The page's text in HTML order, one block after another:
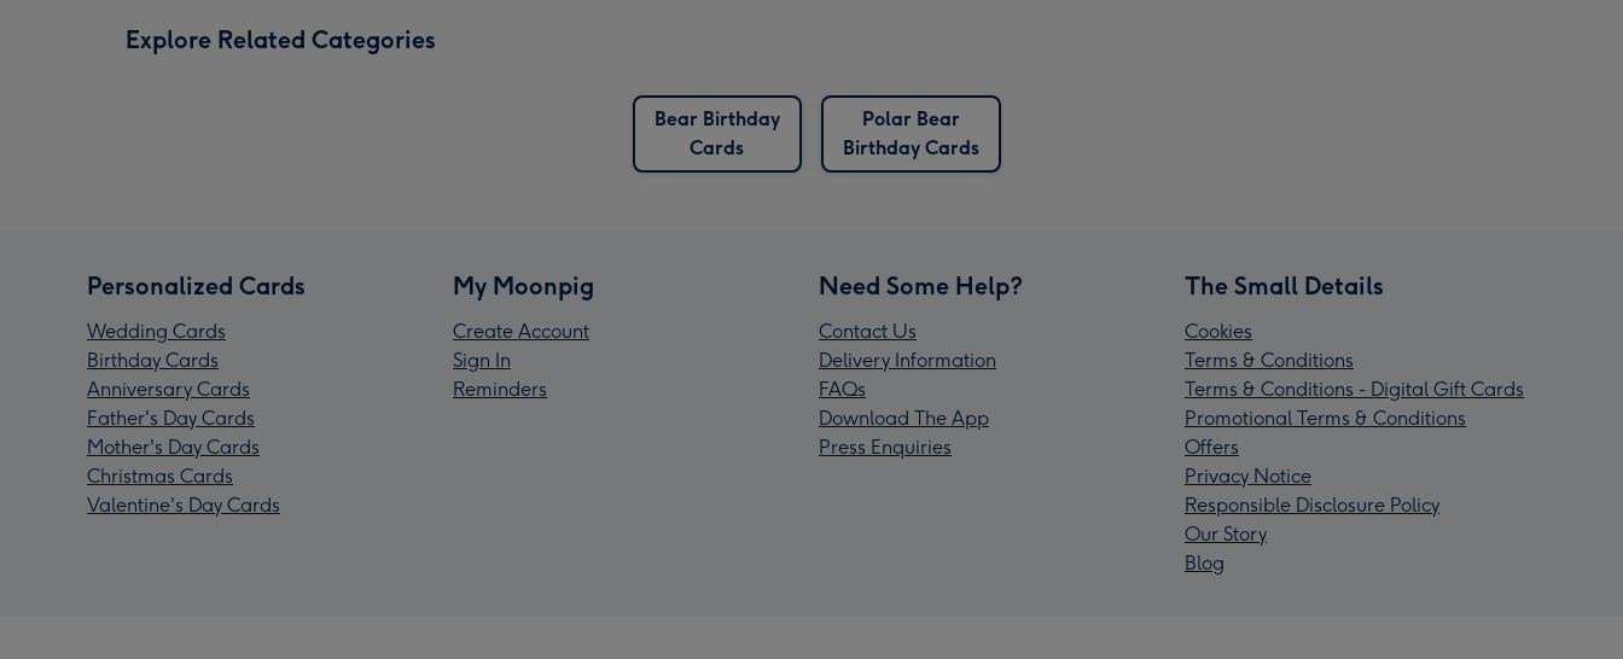
Explore Related Categories
Bear Birthday
Cards
Polar Bear
Birthday Cards
Personalized Cards
Wedding Cards
Birthday Cards
Anniversary Cards
Father's Day Cards
Mother's Day Cards
Christmas Cards
Valentine's Day Cards
My Moonpig
Create Account
Sign In
Reminders
Need Some Help?
Contact Us
Delivery Information
FAQs
Download The App
Press Enquiries
The Small Details
Cookies
Terms & Conditions
Terms & Conditions - Digital Gift Cards
Promotional Terms & Conditions
Offers
Privacy Notice
Responsible Disclosure Policy
Our Story
Blog